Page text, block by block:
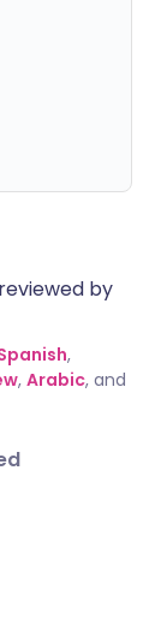
by
,
, Arabic, and